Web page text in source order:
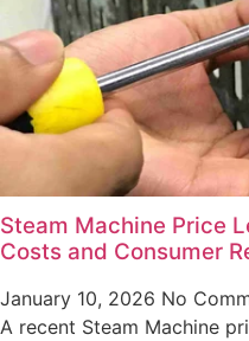
Steam Machine Price
Costs and Consumer
January 10, 2026 No
A recent Steam Machine